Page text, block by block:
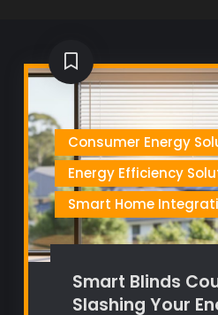
Consumer Energy
Energy Efficiency
Smart Home
Smart Blinds
Slashing Your